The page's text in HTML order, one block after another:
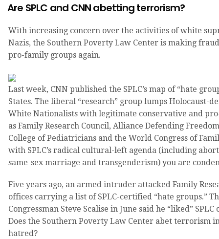
Are SPLC and CNN abetting terrorism?
With increasing concern over the activities of white
Nazis, the Southern Poverty Law Center is making
pro-family groups again.
Last week, CNN published the SPLC’s map of “hate
States. The liberal “research” group lumps Holocaust-
White Nationalists with legitimate conservative and
as Family Research Council, Alliance Defending
College of Pediatricians and the World Congress of
with SPLC’s radical cultural-left agenda (including
same-sex marriage and transgenderism) you are
Five years ago, an armed intruder attacked Family
offices carrying a list of SPLC-certified “hate groups.”
Congressman Steve Scalise in June said he “liked” SPLC
Does the Southern Poverty Law Center abet terrorism
hatred?